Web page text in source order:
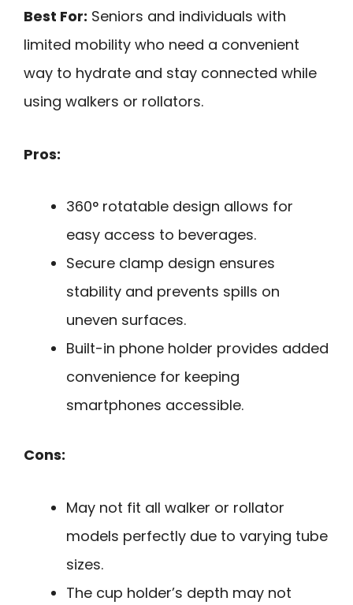
Best For: Seniors and individuals with
limited mobility who need a convenient
way to hydrate and stay connected while
using walkers or rollators.
Pros:
360° rotatable design allows for
easy access to beverages.
Secure clamp design ensures
stability and prevents spills on
uneven surfaces.
Built-in phone holder provides added
convenience for keeping
smartphones accessible.
Cons:
May not fit all walker or rollator
models perfectly due to varying tube
sizes.
The cup holder’s depth may not